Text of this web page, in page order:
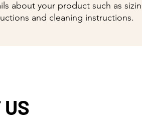
about your product such as
and cleaning instructions.
US